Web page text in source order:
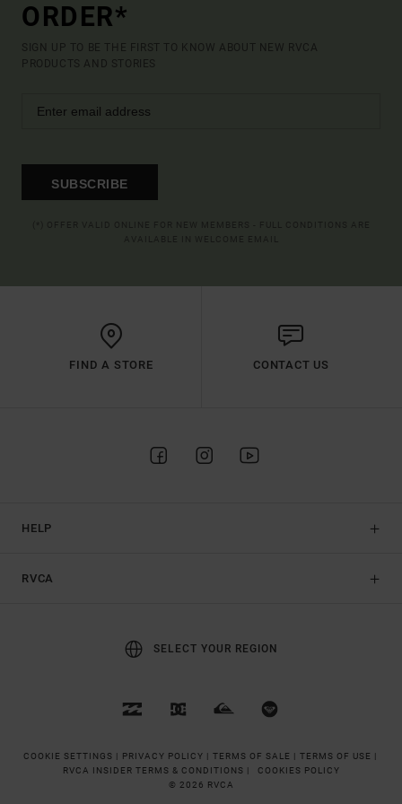
ORDER*
SIGN UP TO BE THE FIRST TO KNOW ABOUT NEW RVCA
PRODUCTS AND STORIES
SUBSCRIBE
FIND A STORE CONTACT US
HELP
RVCA
SELECT YOUR REGION
COOKIE SETTINGS | PRIVACY POLICY | TERMS OF SALE | TERMS OF USE |
RVCA INSIDER TERMS & CONDITIONS |
COOKIES POLICY
© 2026 RVCA